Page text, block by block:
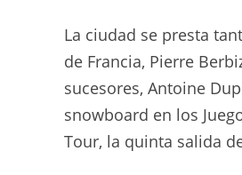
La ciudad se presta
de Francia, Pierre
sucesores, Antoine
snowboard en los
Tour, la quinta salida